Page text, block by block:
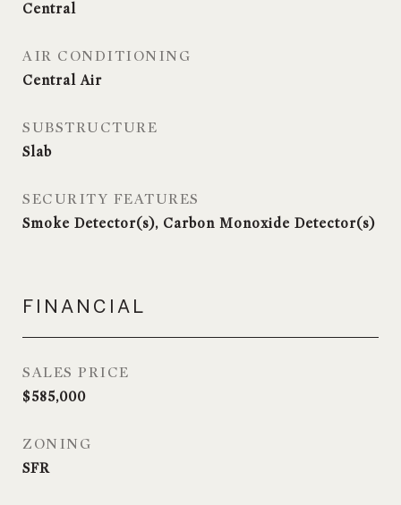
Central
AIR CONDITIONING
Central Air
SUBSTRUCTURE
Slab
SECURITY FEATURES
Smoke Detector(s), Carbon Monoxide Detector(s)
FINANCIAL
SALES PRICE
$585,000
ZONING
SFR